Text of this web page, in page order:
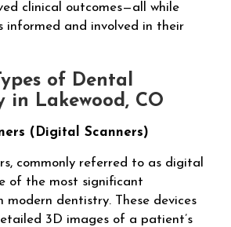
clinical outcomes—all while
informed and involved in their
of Dental
in Lakewood, CO
(Digital Scanners)
commonly referred to as digital
of the most significant
modern dentistry. These devices
3D images of a patient’s